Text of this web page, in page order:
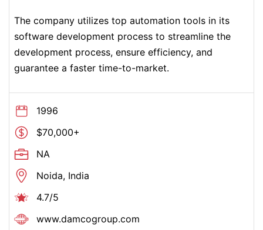
The company utilizes top automation tools in its
software development process to streamline the
development process, ensure efficiency, and
guarantee a faster time-to-market.
1996
$70,000+
NA
Noida, India
4.7/5
www.damcogroup.com